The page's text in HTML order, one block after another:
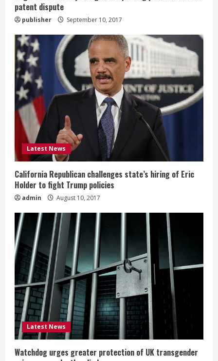
patent dispute
publisher September 10, 2017
Latest News
California Republican challenges state’s hiring of Eric
Holder to fight Trump policies
admin August 10, 2017
Latest News
Watchdog urges greater protection of UK transgender